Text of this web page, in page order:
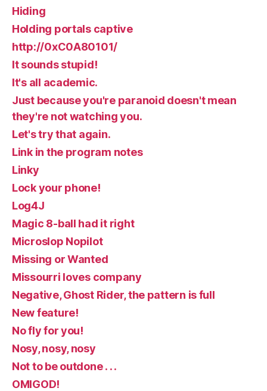
Hiding
Holding portals captive
http://0xC0A80101/
It sounds stupid!
It's all academic.
Just because you're paranoid doesn't mean
they're not watching you.
Let's try that again.
Link in the program notes
Linky
Lock your phone!
Log4J
Magic 8-ball had it right
Microslop Nopilot
Missing or Wanted
Missourri loves company
Negative, Ghost Rider, the pattern is full
New feature!
No fly for you!
Nosy, nosy, nosy
Not to be outdone . . .
OMIGOD!